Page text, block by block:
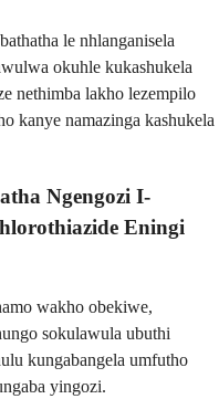
le nhlanganisela
okuhle kukashukela
nethimba lakho lezempilo
kanye namazinga kashukela
Ngengozi I-
Eningi
wakho obekiwe,
sokulawula ubuthi
kungabangela umfutho
yingozi.